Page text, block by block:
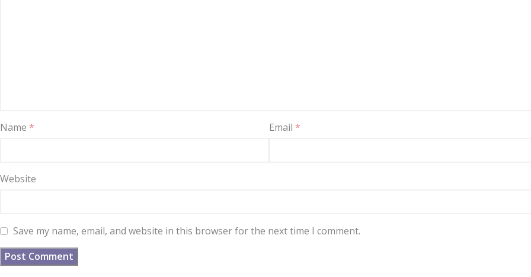
Name * Email*
Website
Save my name, email, and website in this browser for the next time I comment.